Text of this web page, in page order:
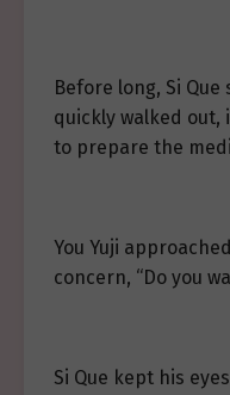
Before long, Si
quickly walked
to prepare the
You Yuji
concern, “Do you
Si Que kept his